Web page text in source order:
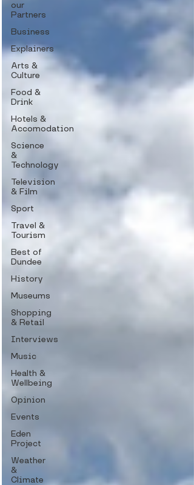
our
Partners
Business
Explainers
Arts &
Culture
Food &
Drink
Hotels &
Accomodation
Science
&
Technology
Television
& Film
Sport
Travel &
Tourism
Best of
Dundee
History
Museums
Shopping
& Retail
Interviews
Music
Health &
Wellbeing
Opinion
Events
Eden
Project
Weather
&
Climate